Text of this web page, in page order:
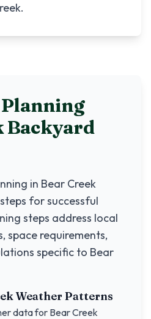
Planning
Backyard
in Bear Creek
for successful
steps address local
space requirements,
specific to Bear
Weather Patterns
data forBear Creek